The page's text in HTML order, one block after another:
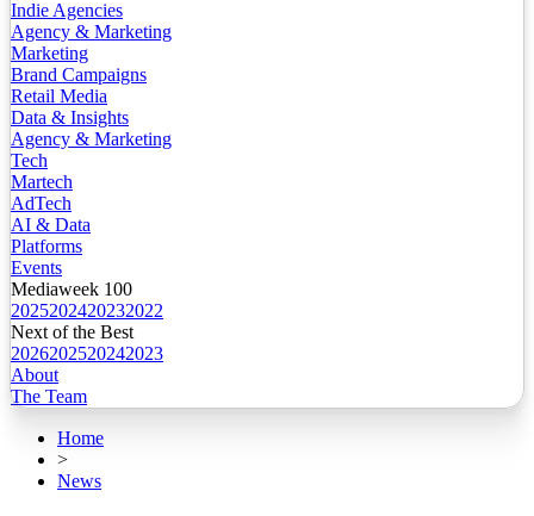
Indie Agencies
Agency & Marketing
Marketing
Brand Campaigns
Retail Media
Data & Insights
Agency & Marketing
Tech
Martech
AdTech
AI & Data
Platforms
Events
Mediaweek 100
2025202420232022
Next of the Best
2026202520242023
About
The Team
Home
>
News